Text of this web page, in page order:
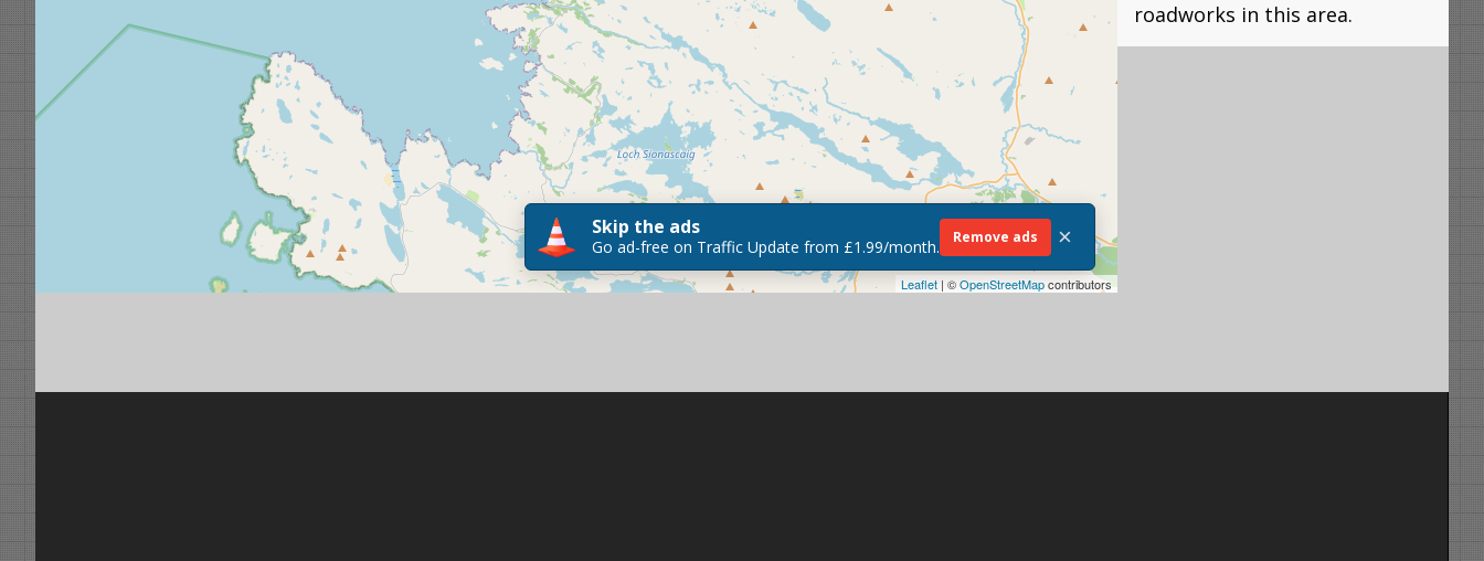
roadworks in this area.
Leaflet | ©OpenStreetMapcontributors
Skip the ads
Go ad-free on Traffic Update from £1.99/month. Remove ads ×